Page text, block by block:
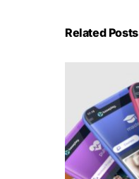
Related Posts